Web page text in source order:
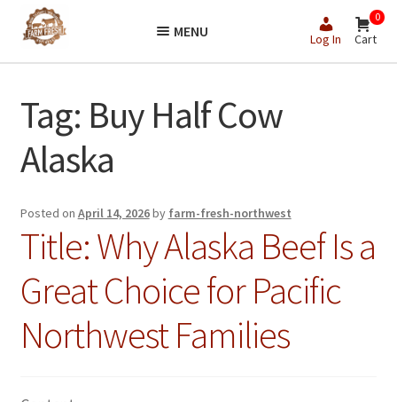
Skip
to
Skip
to
MENU Log In
0
Cart
Tag: Buy Half Cow
Alaska
Posted on April 14, 2026by farm-fresh-northwest
Title: Why Alaska Beef Is a
Great Choice for Pacific
Northwest Families